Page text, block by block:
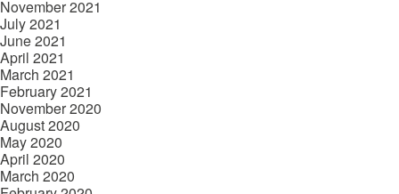
November 2021
July 2021
June 2021
April 2021
March 2021
February 2021
November 2020
August 2020
May 2020
April 2020
March 2020